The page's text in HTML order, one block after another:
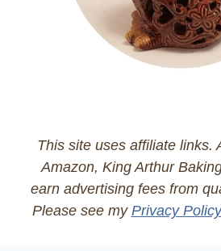
This site uses affiliate links.
Amazon, King Arthur
earn advertising fees from
Please see my Privacy Policy